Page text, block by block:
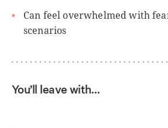
Can feel overwhelmed with
scenarios
You’ll leave with…